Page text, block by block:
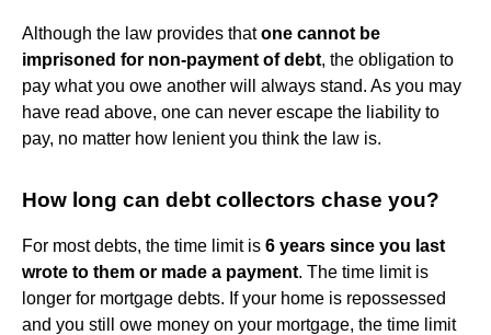
Although the law provides thatone cannot be
imprisoned for non-payment of debt, the obligation to
pay what you owe another will always stand. As you may
have read above, one can never escape the liability to
pay, no matter how lenient you think the law is.
How long can debt collectors chase you?
For most debts, the time limit is 6 years since you last
wrote to them or made a payment. The time limit is
longer for mortgage debts. If your home is repossessed
and you still owe money on your mortgage, the time limit